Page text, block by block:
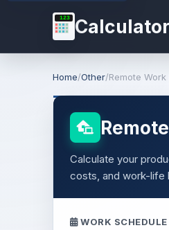
123
Home/Other/Remote
Calculate your
costs, and work-life
WORK SCHEDULE